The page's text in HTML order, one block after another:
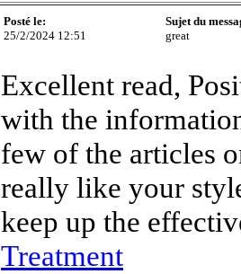
Posté le:
25/2/2024 12:51
Sujet du
great
Excellent read,
with the
few of the articles
really like your
keep up the
Treatment